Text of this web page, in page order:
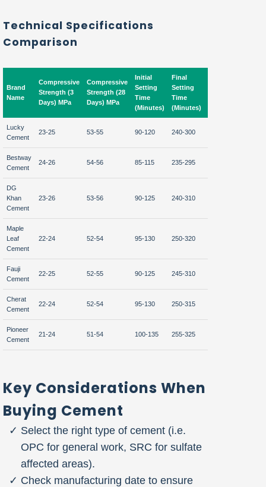
Technical Specifications
Comparison
Brand
Name
Compressive
Strength (3
Days) MPa
Compressive
Strength (28
Days) MPa
Initial
Setting
Time
(Minutes)
Final
Setting
Time
(Minutes)
Lucky
Cement
23-25 53-55 90-120 240-300
Bestway
Cement
24-26 54-56 85-115 235-295
DG
Khan
Cement
23-26 53-56 90-125 240-310
Maple
Leaf
Cement
22-24 52-54 95-130 250-320
Fauji
Cement
22-25 52-55 90-125 245-310
Cherat
Cement
22-24 52-54 95-130 250-315
Pioneer
Cement
21-24 51-54 100-135 255-325
Key Considerations When
Buying Cement
Select the right type of cement (i.e.
OPC for general work, SRC for sulfate
affected areas).
Check manufacturing date to ensure